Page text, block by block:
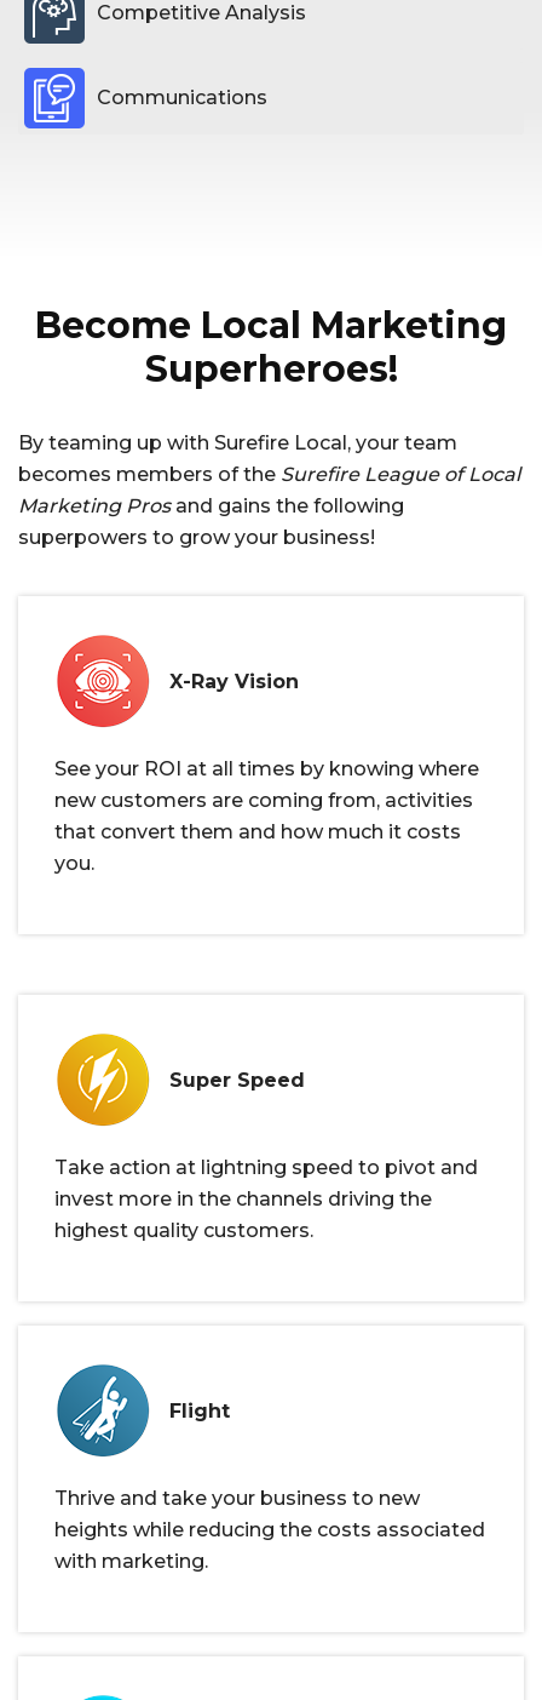
Competitive Analysis
Communications
Become Local Marketing
Superheroes!
By teaming up with Surefire Local, your team
becomes members of the Surefire League of Local
Marketing Prosand gains the following
superpowers to grow your business!
X-Ray Vision
See your ROI at all times by knowing where
new customers are coming from, activities
that convert them and how much it costs
you.
Super Speed
Take action at lightning speed to pivot and
invest more in the channels driving the
highest quality customers.
Flight
Thrive and take your business to new
heights while reducing the costs associated
with marketing.